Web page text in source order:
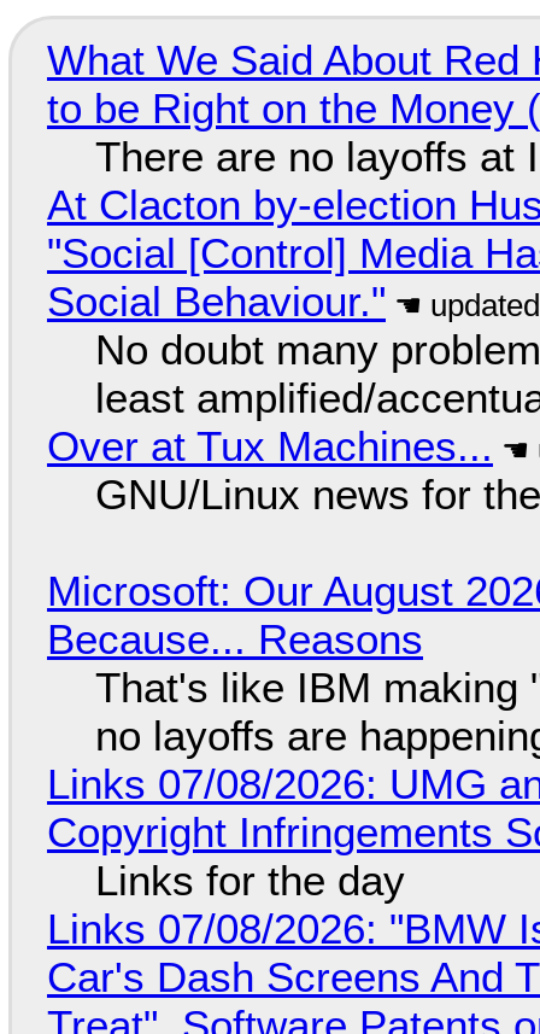
What We Said About
to be Right on the Money
There are no layoffs at
At Clacton by-election
"Social [Control] Media
Social Behaviour."
No doubt many
least amplified/
Over at Tux Machines...
GNU/Linux news for
Microsoft: Our August
Because... Reasons
That's like IBM making
no layoffs are
Links 07/08/2026: UMG
Copyright Infringements
Links for the day
Links 07/08/2026: "BMW
Car's Dash Screens And